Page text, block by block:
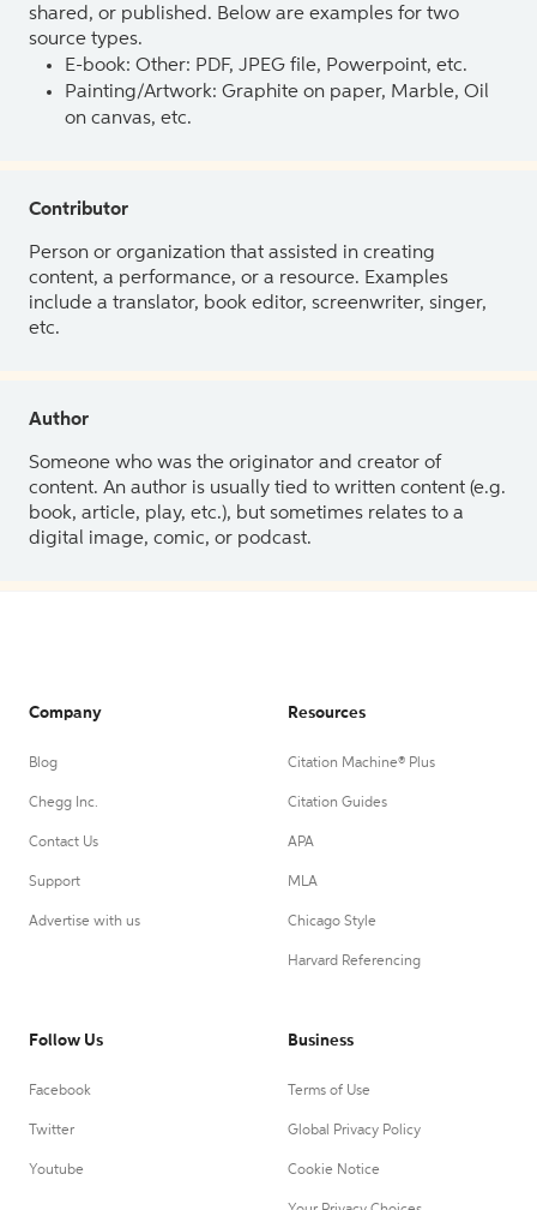
shared, or published. Below are examples for two
source types.
E-book: Other: PDF, JPEG file, Powerpoint, etc.
Painting/Artwork: Graphite on paper, Marble, Oil
on canvas, etc.
Contributor
Person or organization that assisted in creating
content, a performance, or a resource. Examples
include a translator, book editor, screenwriter, singer,
etc.
Author
Someone who was the originator and creator of
content. An author is usually tied to written content (e.g.
book, article, play, etc.), but sometimes relates to a
digital image, comic, or podcast.
Company
Blog
Chegg Inc.
Contact Us
Support
Advertise with us
Resources
Citation Machine® Plus
Citation Guides
APA
MLA
Chicago Style
Harvard Referencing
Follow Us
Facebook
Twitter
Youtube
Business
Terms of Use
Global Privacy Policy
Cookie Notice